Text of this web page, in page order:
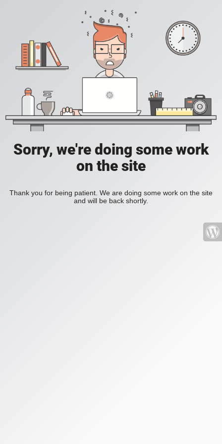
Sorry, we're doing some work
on the site
Thank you for being patient. We are doing some work on the site
and will be back shortly.